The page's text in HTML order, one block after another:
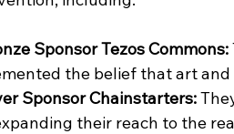
Sponsor Tezos Commons:
the belief that art
Sponsor Chainstarters:
their reach to the